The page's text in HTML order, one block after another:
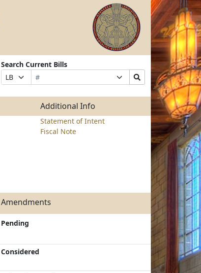
Search Current Bills
Prefix
Selection
Bill
Number
Suffix
Selection
Search
Bills
Submit
Additional Info
Statement of Intent
Fiscal Note
Amendments
Pending
Considered